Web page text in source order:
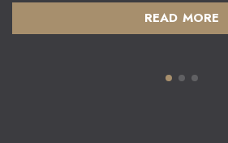
READ MORE